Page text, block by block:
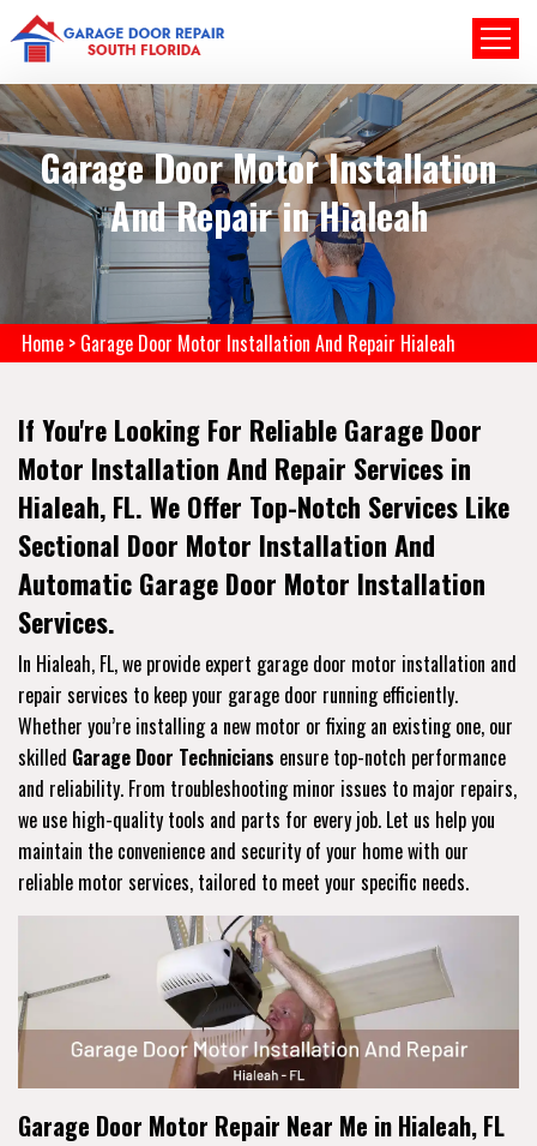
Garage Door Motor Installation
And Repair in Hialeah
Home > Garage Door Motor Installation And Repair Hialeah
If You're Looking For Reliable Garage Door
Motor Installation And Repair Services in
Hialeah, FL. We Offer Top-Notch Services Like
Sectional Door Motor Installation And
Automatic Garage Door Motor Installation
Services.
In Hialeah, FL, we provide expert garage door motor installation and
repair services to keep your garage door running efficiently.
Whether you’re installing a new motor or fixing an existing one, our
skilled Garage Door Technicians ensure top-notch performance
and reliability. From troubleshooting minor issues to major repairs,
we use high-quality tools and parts for every job. Let us help you
maintain the convenience and security of your home with our
reliable motor services, tailored to meet your specific needs.
Garage Door Motor Repair Near Me in Hialeah, FL